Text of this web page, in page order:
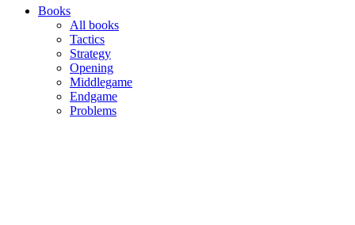
Books
All books
Tactics
Strategy
Opening
Middlegame
Endgame
Problems